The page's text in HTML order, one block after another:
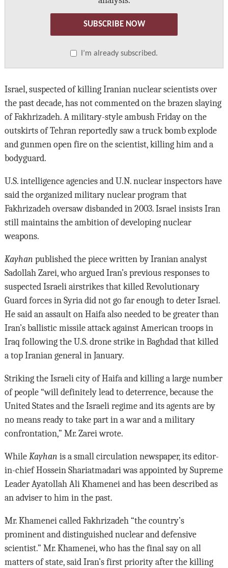
SUBSCRIBE NOW
I’m already subscribed.
Israel, suspected of killing Iranian nuclear scientists over
the past decade, has not commented on the brazen slaying
of Fakhrizadeh. A military-style ambush Friday on the
outskirts of Tehran reportedly saw a truck bomb explode
and gunmen open fire on the scientist, killing him and a
bodyguard.
U.S. intelligence agencies and U.N. nuclear inspectors have
said the organized military nuclear program that
Fakhrizadeh oversaw disbanded in 2003. Israel insists Iran
still maintains the ambition of developing nuclear
weapons.
Kayhan published the piece written by Iranian analyst
Sadollah Zarei, who argued Iran’s previous responses to
suspected Israeli airstrikes that killed Revolutionary
Guard forces in Syria did not go far enough to deter Israel.
He said an assault on Haifa also needed to be greater than
Iran’s ballistic missile attack against American troops in
Iraq following the U.S. drone strike in Baghdad that killed
a top Iranian general in January.
Striking the Israeli city of Haifa and killing a large number
of people “will definitely lead to deterrence, because the
United States and the Israeli regime and its agents are by
no means ready to take part in a war and a military
confrontation,” Mr. Zarei wrote.
While Kayhan is a small circulation newspaper, its editor-
in-chief Hossein Shariatmadari was appointed by Supreme
Leader Ayatollah Ali Khamenei and has been described as
an adviser to him in the past.
Mr. Khamenei called Fakhrizadeh “the country’s
prominent and distinguished nuclear and defensive
scientist.” Mr. Khamenei, who has the final say on all
matters of state, said Iran’s first priority after the killing